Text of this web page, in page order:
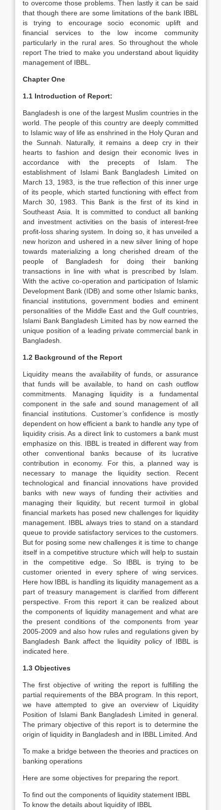
to overcome those problems. Then lastly it can be said
that though there are some limitations of the bank IBBL
is trying to encourage socio economic uplift and
financial services to the low income community
particularly in the rural ares. So throughout the whole
report The tried to make you understand about liquidity
management of IBBL.
Chapter One
1.1 Introduction of Report:
Bangladesh is one of the largest Muslim countries in the
world. The people of this country are deeply committed
to Islamic way of life as enshrined in the Holy Quran and
the Sunnah. Naturally, it remains a deep cry in their
hearts to fashion and design their economic lives in
accordance with the precepts of Islam. The
establishment of Islami Bank Bangladesh Limited on
March 13, 1983, is the true reflection of this inner urge
of its people, which started functioning with effect from
March 30, 1983. This Bank is the first of its kind in
Southeast Asia. It is committed to conduct all banking
and investment activities on the basis of interest-free
profit-loss sharing system. In doing so, it has unveiled a
new horizon and ushered in a new silver lining of hope
towards materializing a long cherished dream of the
people of Bangladesh for doing their banking
transactions in line with what is prescribed by Islam.
With the active co-operation and participation of Islamic
Development Bank (IDB) and some other Islamic banks,
financial institutions, government bodies and eminent
personalities of the Middle East and the Gulf countries,
Islami Bank Bangladesh Limited has by now earned the
unique position of a leading private commercial bank in
Bangladesh.
1.2 Background of the Report
Liquidity means the availability of funds, or assurance
that funds will be available, to hand on cash outflow
commitments. Managing liquidity is a fundamental
component in the safe and sound management of all
financial institutions. Customer’s confidence is mostly
dependent on how efficient a bank to handle any type of
liquidity crisis. As a direct link to customers a bank must
emphasize on this. IBBL is treated in different way from
other conventional banks because of its lucrative
contribution in economy. For this, a planned way is
necessary to manage the liquidity section. Recent
technological and financial innovations have provided
banks with new ways of funding their activities and
managing their liquidity, but recent turmoil in global
financial markets has posed new challenges for liquidity
management. IBBL always tries to stand on a standard
queue to provide satisfactory services to the customers.
But for posing some new challenges it is time to change
itself in a competitive structure which will help to sustain
in the competitive edge. So IBBL is trying to be
customer oriented in every sphere of wing services.
Here how IBBL is handling its liquidity management as a
part of treasury management is clarified from different
perspective. From this report it can be realized about
the components of liquidity management and what are
the present conditions of the components from year
2005-2009 and also how rules and regulations given by
Bangladesh Bank affect the liquidity policy of IBBL is
indicated here.
1.3 Objectives
The first objective of writing the report is fulfilling the
partial requirements of the BBA program. In this report,
we have attempted to give an overview of Liquidity
Position of Islami Bank Bangladesh Limited in general.
The primary objective of this report is to determine the
origin of liquidity in Bangladesh and in IBBL Limited. And
To make a bridge between the theories and practices on
banking operations
Here are some objectives for preparing the report.
To find out the components of liquidity statement IBBL
To know the details about liquidity of IBBL